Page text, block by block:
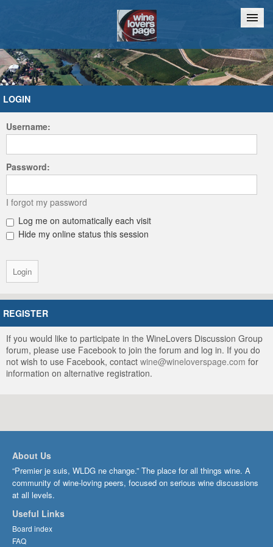
Home Chat
LOGIN
Username:
Password:
I forgot my password
Log me on automatically each visit
Hide my online status this session
REGISTER
If you would like to participate in the WineLovers Discussion Group
forum, please use Facebook to join the forum and log in. If you do
not wish to use Facebook, contact wine@wineloverspage.com for
information on alternative registration.
About Us
“Premier je suis, WLDG ne change.” The place for all things wine. A
community of wine-loving peers, focused on serious wine discussions
at all levels.
Useful Links
Board index
FAQ